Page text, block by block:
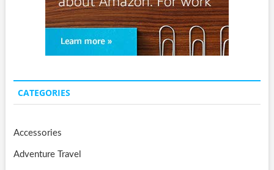
CATEGORIES
Accessories
Adventure Travel